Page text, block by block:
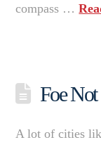
compass …
Foe Not
A lot of cities